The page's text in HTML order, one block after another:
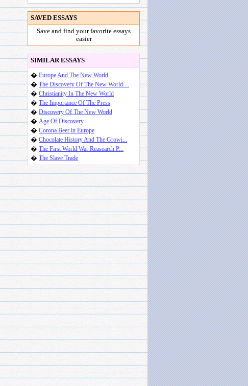
SAVED ESSAYS
Save and find your favorite essays
easier
SIMILAR ESSAYS
� Europe And The New World
� The Discovery Of The New World ...
� Christianity In The New World
� The Importance Of The Press
� Discovery Of The New World
� Age Of Discovery
� Corona Beer in Europe
� Chocolate History And The Growi...
� The First World War Reasearch P...
� The Slave Trade